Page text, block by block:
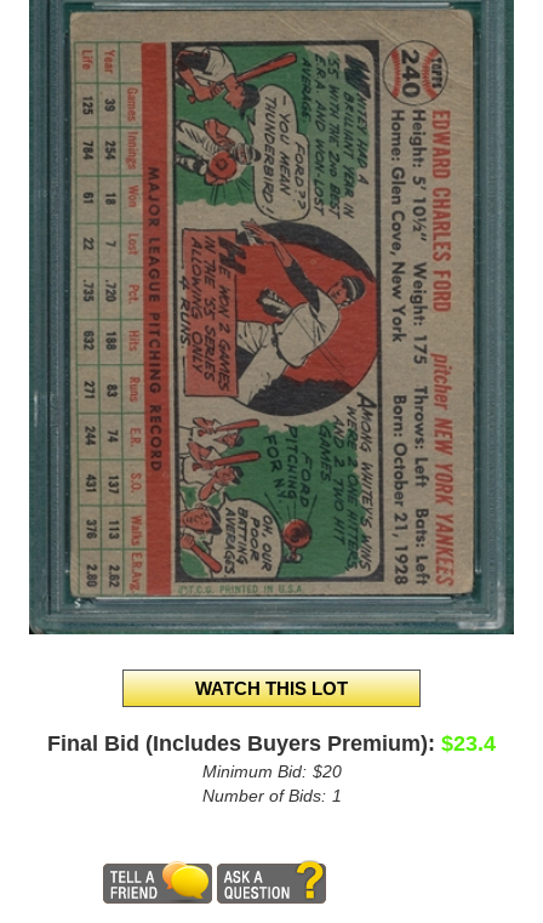
Final Bid (Includes Buyers Premium): $23.4
Minimum Bid: $20
Number of Bids: 1